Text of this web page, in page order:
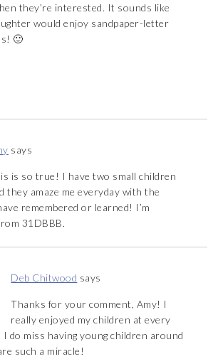
they’re interested. It sounds like
would enjoy sandpaper-letter
🙂
says
is so true! I have two small children
they amaze me everyday with the
remembered or learned! I’m
31DBBB.
Deb Chitwood says
Thanks for your comment, Amy! I
really enjoyed my children at every
I do miss having young children around
such a miracle!